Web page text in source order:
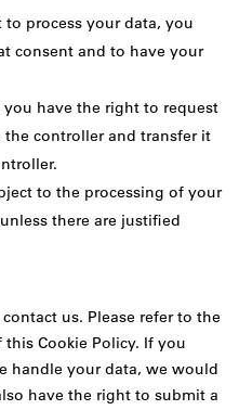
process your data, you
consent and to have your
have the right to request
controller and transfer it
to the processing of your
there are justified
us. Please refer to the
Cookie Policy. If you
handle your data, we would
have the right to submit a